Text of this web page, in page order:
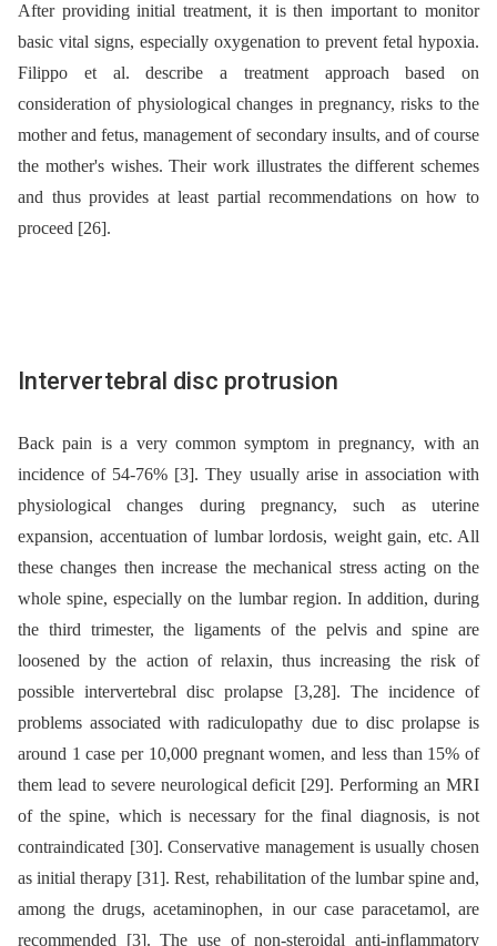
After providing initial treatment, it is then important to monitor
basic vital signs, especially oxygenation to prevent fetal hypoxia.
Filippo et al. describe a treatment approach based on
consideration of physiological changes in pregnancy, risks to the
mother and fetus, management of secondary insults, and of course
the mother's wishes. Their work illustrates the different schemes
and thus provides at least partial recommendations on how to
proceed [26].
Intervertebral disc protrusion
Back pain is a very common symptom in pregnancy, with an
incidence of 54-76% [3]. They usually arise in association with
physiological changes during pregnancy, such as uterine
expansion, accentuation of lumbar lordosis, weight gain, etc. All
these changes then increase the mechanical stress acting on the
whole spine, especially on the lumbar region. In addition, during
the third trimester, the ligaments of the pelvis and spine are
loosened by the action of relaxin, thus increasing the risk of
possible intervertebral disc prolapse [3,28]. The incidence of
problems associated with radiculopathy due to disc prolapse is
around 1 case per 10,000 pregnant women, and less than 15% of
them lead to severe neurological deficit [29]. Performing an MRI
of the spine, which is necessary for the final diagnosis, is not
contraindicated [30]. Conservative management is usually chosen
as initial therapy [31]. Rest, rehabilitation of the lumbar spine and,
among the drugs, acetaminophen, in our case paracetamol, are
recommended [3]. The use of non-steroidal anti-inflammatory